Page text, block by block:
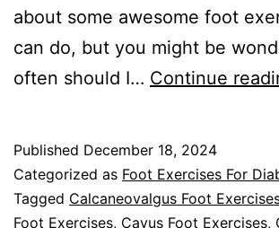
about some awesome foot
can do, but you might be
often should I… Continue
Published December 18, 2024
Categorized as Foot Exercises For
Tagged Calcaneovalgus Foot
Foot Exercises, Cavus Foot Exercises,